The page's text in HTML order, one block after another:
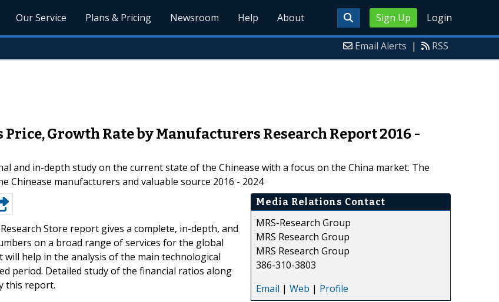
Sign Up Login
Our Service Plans & Pricing Newsroom Help About
Email Alerts | RSS
Growth Rate by Manufacturers Research Report 2016 -
and in-depth study on the current state of the Chinease with a focus on the China market. The
manufacturers and valuable source 2016 - 2024
Store report gives a complete, in-depth, and
on a broad range of services for the global
help in the analysis of the main technological
period. Detailed study of the financial ratios along
this report.
Media Relations Contact
MRS-Research Group
MRS Research Group
MRS Research Group
386-310-3803
Email | Web | Profile